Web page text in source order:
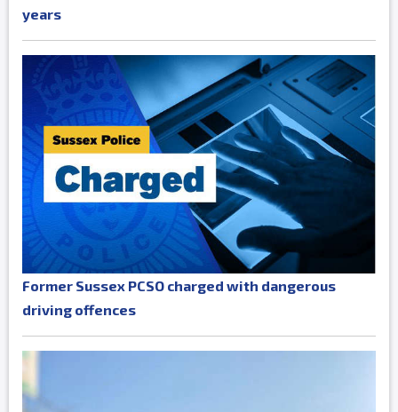
years
Former Sussex PCSO charged with dangerous
driving offences